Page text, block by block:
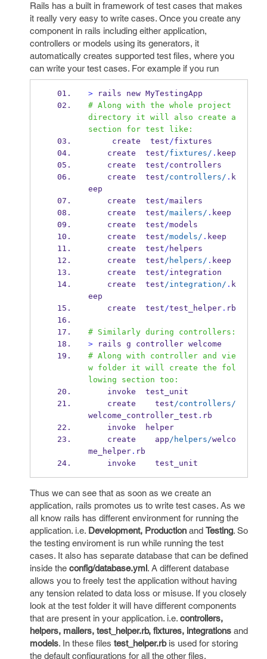
Rails has a built in framework of test cases that makes
it really very easy to write cases. Once you create any
component in rails including either application,
controllers or models using its generators, it
automatically creates supported test files, where you
can write your test cases. For example if you run
> rails new MyTestingApp
# Along with the whole project
directory it will also create a
section for test like:
create  test/fixtures
create  test/fixtures/ . keep
create  test/controllers
create  test/controllers/ . k
eep
create  test/mailers
create  test/mailers/ . keep
create  test/models
create  test/models/ . keep
create  test/ helpers
create  test/helpers/ . keep
create  test/integration
create  test/integration/ . k
eep
create  test/test_helper. rb
# Similarly during controllers:
> rails g controller welcome
# Along with controller and vie
w folder it will create the fol
lowing section too:
invoke  test_unit
create    test/controllers/
welcome_controller_test . rb
invoke  helper
create    app/helpers/welco
me_helper. rb
invoke    test_unit
Thus we can see that as soon as we create an
application, rails promotes us to write test cases. As we
all know rails has different environment for running the
application. i.e. Development, Production and Testing. So
the testing enviroment is run while running the test
cases. It also has separate database that can be defined
inside the config/database.yml. A different database
allows you to freely test the application without having
any tension related to data loss or misuse. If you closely
look at the test folder it will have different components
that are present in your application. i.e. controllers,
helpers, mailers, test_helper.rb, fixtures, integrations and
models. In these files test_helper.rbis used for storing
the default configurations for all the other files.